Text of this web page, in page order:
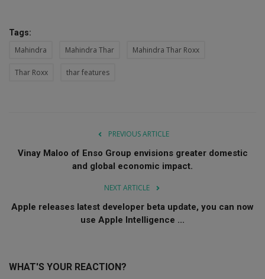
Tags:
Mahindra Mahindra Thar Mahindra Thar Roxx
Thar Roxx thar features
PREVIOUS ARTICLE
Vinay Maloo of Enso Group envisions greater domestic
and global economic impact.
NEXT ARTICLE
Apple releases latest developer beta update, you can now
use Apple Intelligence ...
WHAT'S YOUR REACTION?